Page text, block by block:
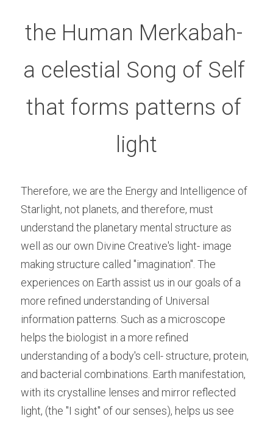
the Human Merkabah-
a celestial Song of Self
that forms patterns of
light
Therefore, we are the Energy and Intelligence of
Starlight, not planets, and therefore, must
understand the planetary mental structure as
well as our own Divine Creative's light- image
making structure called "imagination". The
experiences on Earth assist us in our goals of a
more refined understanding of Universal
information patterns. Such as a microscope
helps the biologist in a more refined
understanding of a body's cell- structure, protein,
and bacterial combinations. Earth manifestation,
with its crystalline lenses and mirror reflected
light, (the "I sight" of our senses), helps us see